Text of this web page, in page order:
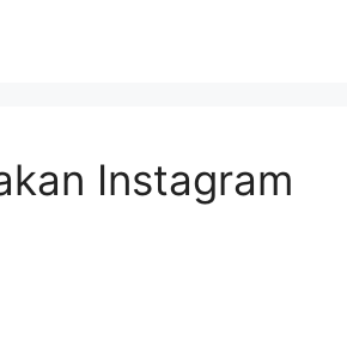
Instagram